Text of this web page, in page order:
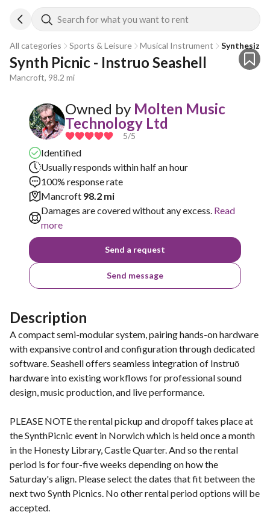
Search for what you want to rent
All categories Sports & Leisure Musical Instrument Synthesizer
Synth Picnic - Instruo Seashell
Mancroft, 98.2 mi
Owned by Molten Music
Technology Ltd
5/5
Identified
Usually responds within half an hour
100% response rate
Mancroft 98.2 mi
Damages are covered without any excess. Read
more
Send a request
Send message
Description
A compact semi-modular system, pairing hands-on hardware
with expansive control and configuration through dedicated
software. Seashell offers seamless integration of Instruō
hardware into existing workflows for professional sound
design, music production, and live performance.
PLEASE NOTE the rental pickup and dropoff takes place at
the SynthPicnic event in Norwich which is held once a month
in the Honesty Library, Castle Quarter. And so the rental
period is for four-five weeks depending on how the
Saturday's align. Please select the dates that fit between the
next two Synth Picnics. No other rental period options will be
accepted.